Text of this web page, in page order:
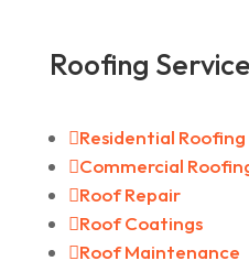
Roofing
Residential Roofing
Commercial
Roof Repair
Roof Coatings
Roof Maintenance